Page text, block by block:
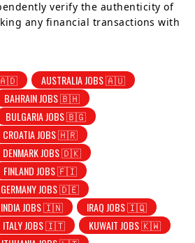
verify the authenticity of
any financial transactions with
🇦🇩
AUSTRALIA JOBS 🇦🇺
BAHRAIN JOBS 🇧🇭
BULGARIA JOBS 🇧🇬
CROATIA JOBS 🇭🇷
DENMARK JOBS 🇩🇰
FINLAND JOBS 🇫🇮
GERMANY JOBS 🇩🇪
INDIA JOBS 🇮🇳
IRAQ JOBS 🇮🇶
ITALY JOBS 🇮🇹
KUWAIT JOBS 🇰🇼